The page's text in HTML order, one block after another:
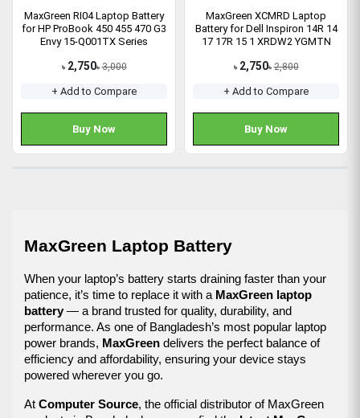
MaxGreen RI04 Laptop Battery
for HP ProBook 450 455 470 G3
Envy 15-Q001TX Series
৳ 2,750৳ 3,000
+ Add to Compare
Buy Now
MaxGreen XCMRD Laptop
Battery for Dell Inspiron 14R 14
17 17R 15 1 XRDW2 YGMTN
৳ 2,750৳ 2,800
+ Add to Compare
Buy Now
MaxGreen Laptop Battery
When your laptop’s battery starts draining faster than your
patience, it’s time to replace it with a MaxGreen laptop
battery — a brand trusted for quality, durability, and
performance. As one of Bangladesh’s most popular laptop
power brands, MaxGreen delivers the perfect balance of
efficiency and affordability, ensuring your device stays
powered wherever you go.
At Computer Source, the official distributor of MaxGreen